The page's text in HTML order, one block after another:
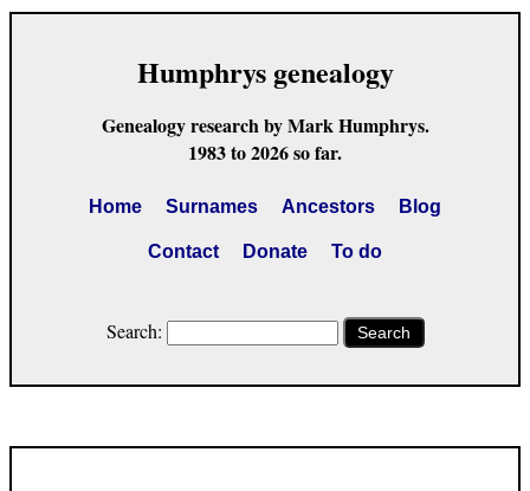
Humphrys genealogy
Genealogy research by Mark Humphrys.
1983 to 2026 so far.
Home Surnames Ancestors Blog
Contact Donate To do
Search: Search